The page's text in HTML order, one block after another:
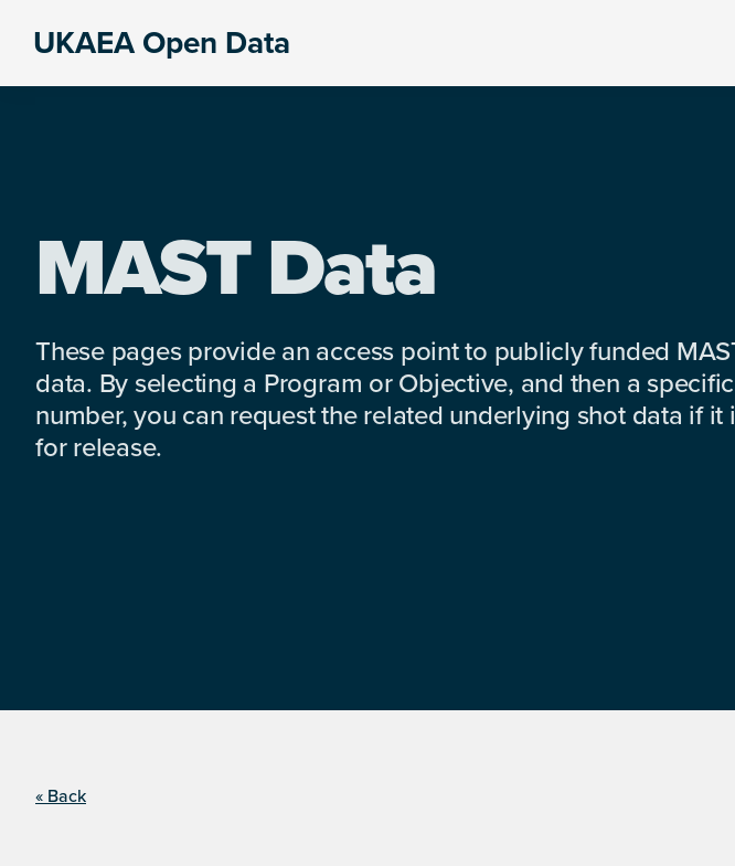
UKAEA Open Data
MAST Data
These pages provide an access point to publicly funded
data. By selecting a Program or Objective, and then a
number, you can request the related underlying shot data if it
for release.
« Back